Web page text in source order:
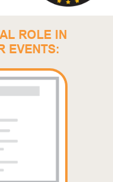
ROLE IN
EVENTS: